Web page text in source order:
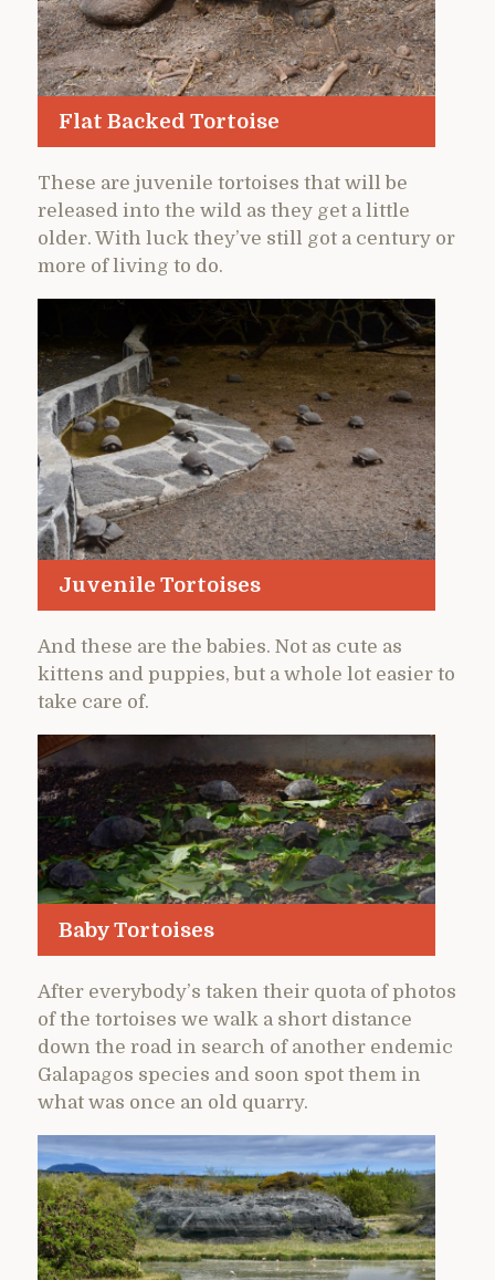
Flat Backed Tortoise
These are juvenile tortoises that will be
released into the wild as they get a little
older. With luck they’ve still got a century or
more of living to do.
Juvenile Tortoises
And these are the babies. Not as cute as
kittens and puppies, but a whole lot easier to
take care of.
Baby Tortoises
After everybody’s taken their quota of photos
of the tortoises we walk a short distance
down the road in search of another endemic
Galapagos species and soon spot them in
what was once an old quarry.